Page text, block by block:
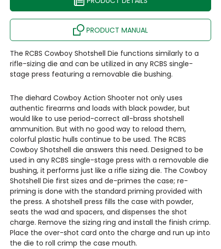
PRODUCT MANUAL
The RCBS Cowboy Shotshell Die functions similarly to a
rifle-sizing die and can be utilized in any RCBS single-
stage press featuring a removable die bushing.
The diehard Cowboy Action Shooter not only uses
authentic firearms and loads with black powder, but
would like to use period-correct all-brass shotshell
ammunition. But with no good way to reload them,
colorful plastic hulls continue to be used. The RCBS
Cowboy Shotshell die answers this need. Designed to be
used in any RCBS single-stage press with a removable die
bushing, it performs just like a rifle sizing die. The Cowboy
Shotshell Die first sizes and de-primes the case; re-
priming is done with the standard priming provided with
the press. A shotshell press fills the case with powder,
seats the wad and spacers, and dispenses the shot
charge. Remove the sizing ring and install the finish crimp.
Place the over-shot card onto the charge and run up into
the die to roll crimp the case mouth.